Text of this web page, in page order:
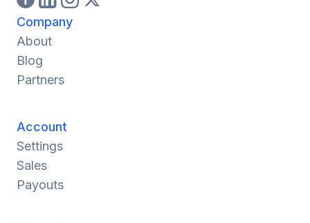
Company
About
Blog
Partners
Account
Settings
Sales
Payouts